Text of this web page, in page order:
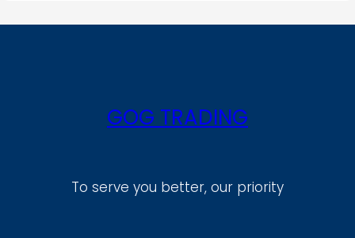
le
GOG TRADING
To serve you better, our priority